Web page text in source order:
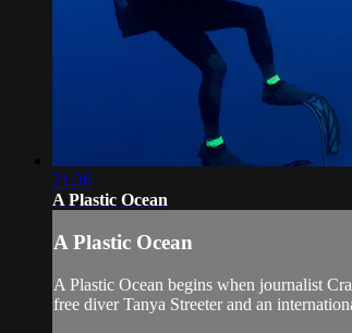
21:36
A Plastic Ocean
A Plastic Ocean
A Plastic Ocean begins when journalist
free diver Tanya Streeter and an